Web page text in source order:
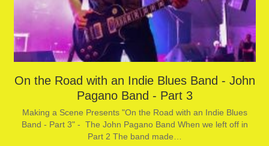
On the Road with an Indie Blues Band - John
Pagano Band - Part 3
Making a Scene Presents "On the Road with an Indie Blues
Band - Part 3" - The John Pagano Band When we left off in
Part 2 The band made…